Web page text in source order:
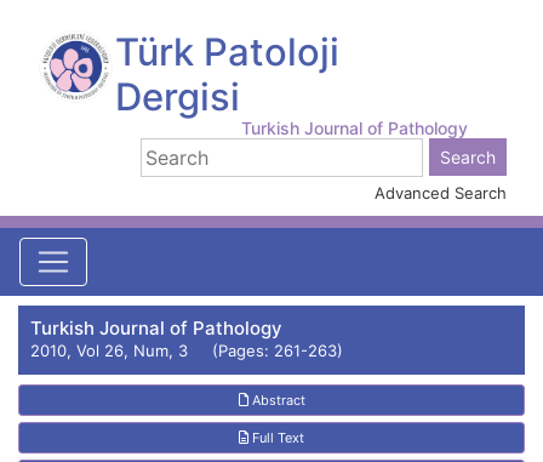
Türk Patoloji
Dergisi
Turkish Journal of Pathology
Advanced Search
Turkish Journal of Pathology
2010, Vol 26, Num, 3 (Pages: 261-263)
Abstract
Full Text